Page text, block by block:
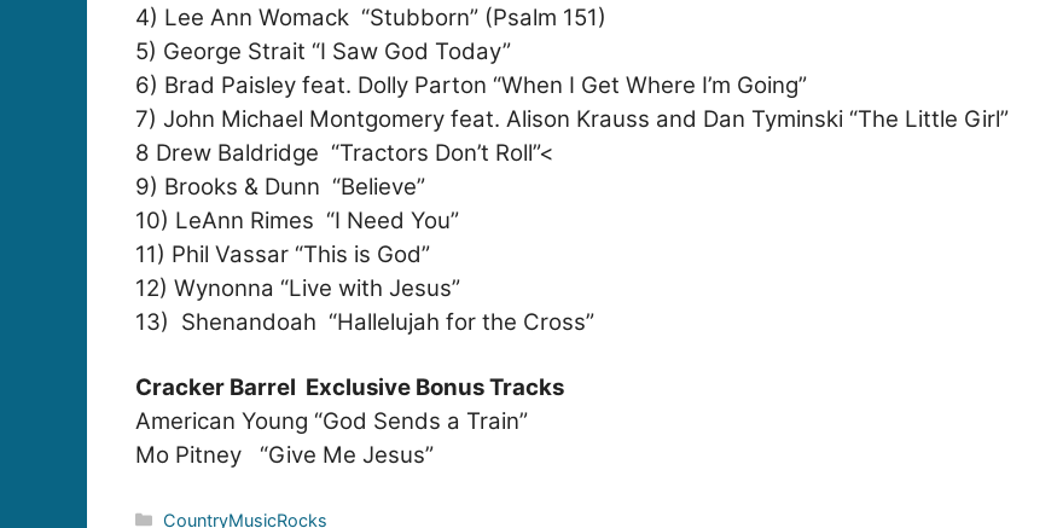
4) Lee Ann Womack “Stubborn” (Psalm 151)
5) George Strait “I Saw God Today”
6) Brad Paisley feat. Dolly Parton “When I Get Where I’m Going”
7) John Michael Montgomery feat. Alison Krauss and Dan Tyminski “The Little Girl”
8 Drew Baldridge “Tractors Don’t Roll”<
9) Brooks & Dunn “Believe”
10) LeAnn Rimes “I Need You”
11) Phil Vassar “This is God”
12) Wynonna “Live with Jesus”
13) Shenandoah “Hallelujah for the Cross”
Cracker Barrel Exclusive Bonus Tracks
American Young “God Sends a Train”
Mo Pitney “Give Me Jesus”
Categories
CountryMusicRocks